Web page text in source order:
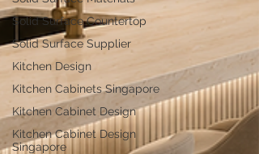
Solid Surface Countertop
Solid Surface Supplier
Kitchen Design
Kitchen Cabinets Singapore
Kitchen Cabinet Design
Kitchen Cabinet Design
Singapore